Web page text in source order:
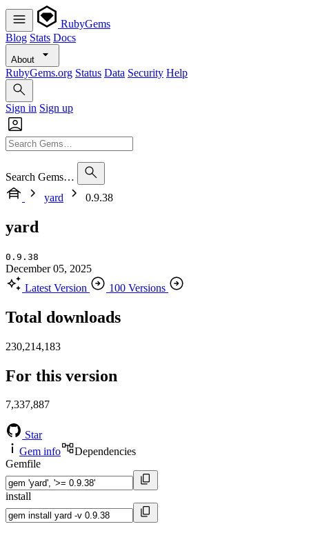
RubyGems
Blog Stats Docs
About
RubyGems.org Status Data Security Help
Sign in Sign up
Search Gems…
yard
0.9.38
yard
0.9.38
December 05, 2025
Latest Version
100 Versions
Total downloads
230,214,183
For this version
7,337,887
Star
Gem info
Dependencies
Gemfile
install